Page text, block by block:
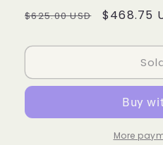
Regular
$625.00 USD
Sale
$468.75
More